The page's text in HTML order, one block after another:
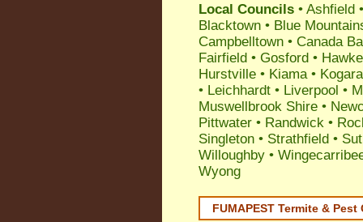
Local Councils • Ashfield
Blacktown • Blue
Campbelltown • Canada
Fairfield • Gosford •
Hurstville • Kiama•
• Leichhardt • Liverpool •
Muswellbrook Shire •
Pittwater • Randwick •
Singleton • Strathfield •
Willoughby •
Wyong
FUMAPEST Termite & Pest